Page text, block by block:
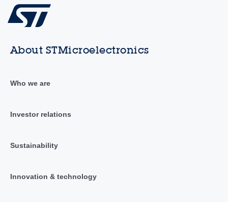
About STMicroelectronics
Who we are
Investor relations
Sustainability
Innovation & technology